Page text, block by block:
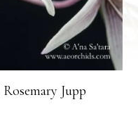
Rosemary Jupp